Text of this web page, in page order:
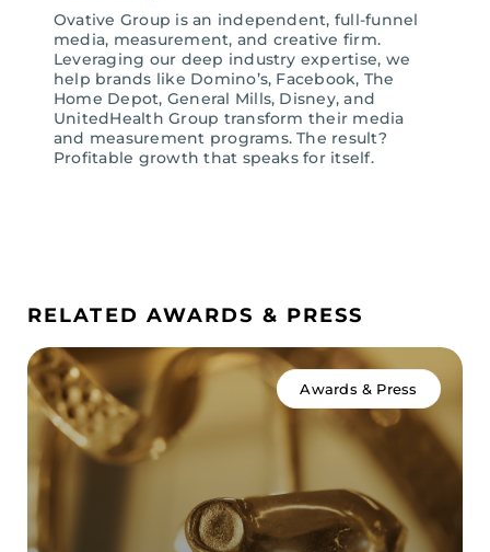
Ovative Group is an independent, full-funnel
media, measurement, and creative firm.
Leveraging our deep industry expertise, we
help brands like Domino’s, Facebook, The
Home Depot, General Mills, Disney, and
UnitedHealth Group transform their media
and measurement programs. The result?
Profitable growth that speaks for itself.
RELATED AWARDS & PRESS
Awards & Press